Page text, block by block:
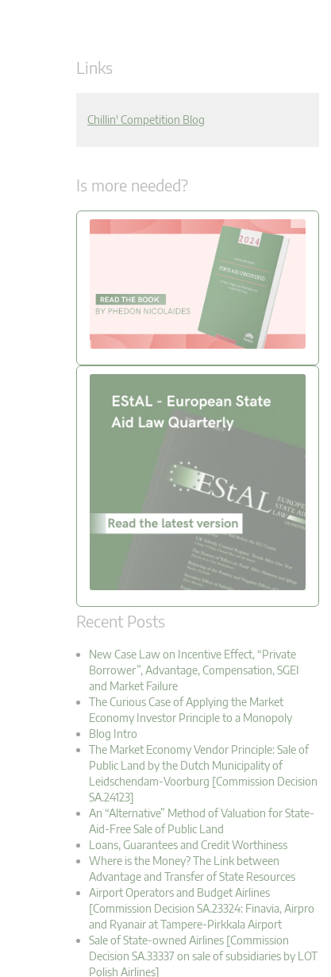
Links
Chillin' Competition Blog
Is more needed?
Recent Posts
New Case Law on Incentive Effect, “Private
Borrower”, Advantage, Compensation, SGEI
and Market Failure
The Curious Case of Applying the Market
Economy Investor Principle to a Monopoly
Blog Intro
The Market Economy Vendor Principle: Sale of
Public Land by the Dutch Municipality of
Leidschendam-Voorburg [Commission Decision
SA.24123]
An “Alternative” Method of Valuation for State-
Aid-Free Sale of Public Land
Loans, Guarantees and Credit Worthiness
Where is the Money? The Link between
Advantage and Transfer of State Resources
Airport Operators and Budget Airlines
[Commission Decision SA.23324: Finavia, Airpro
and Ryanair at Tampere-Pirkkala Airport
Sale of State-owned Airlines [Commission
Decision SA.33337 on sale of subsidiaries by LOT
Polish Airlines]